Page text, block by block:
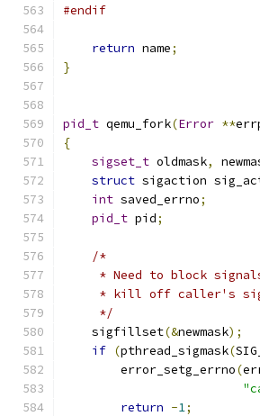
#endif
return name;
}
pid_t qemu_fork(Error **
{
sigset_t oldmask,
struct sigaction
int saved_errno;
pid_t pid;
/*
* Need to block
* kill off caller's
     */
    sigfillset
(&newmask);
if (pthread_sigmask(
        error_setg_errno
(
return -1;